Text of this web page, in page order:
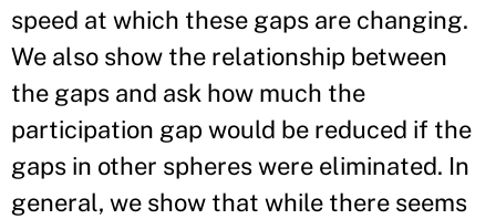
speed at which these gaps are changing.
We also show the relationship between
the gaps and ask how much the
participation gap would be reduced if the
gaps in other spheres were eliminated. In
general, we show that while there seems